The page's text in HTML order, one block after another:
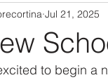
Jul 21, 2025
to begin a